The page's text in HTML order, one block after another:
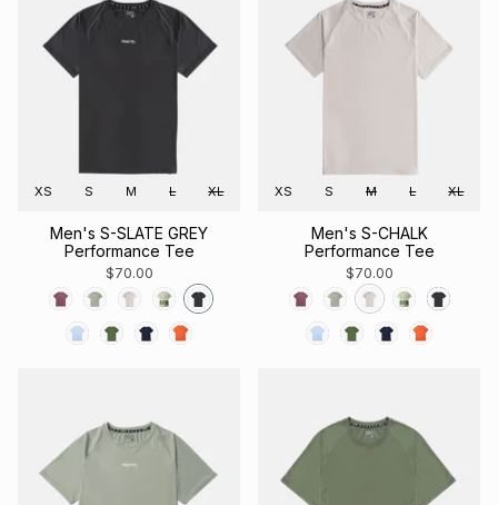
XS S M L XL
Men's S-SLATE GREY
Performance Tee
$70.00
XS S M L XL
Men's S-CHALK
Performance Tee
$70.00